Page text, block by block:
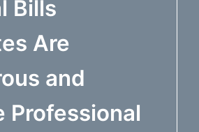
Bills
Are
and
Professional